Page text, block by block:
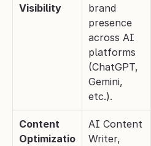
Visibility
brand
presence
across AI
platforms
(ChatGPT,
Gemini,
etc.).
Content
Optimizatio
AI Content
Writer,